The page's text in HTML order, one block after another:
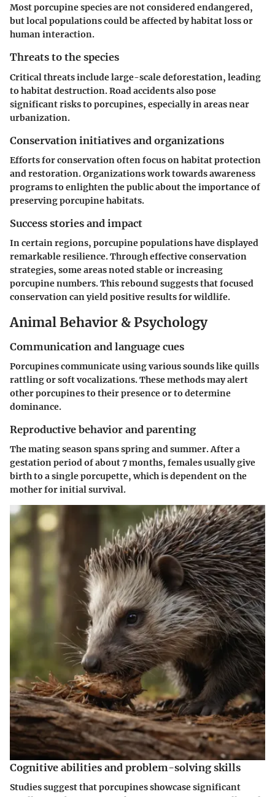
Most porcupine species are not considered endangered,
but local populations could be affected by habitat loss or
human interaction.
Threats to the species
Critical threats include large-scale deforestation, leading
to habitat destruction. Road accidents also pose
significant risks to porcupines, especially in areas near
urbanization.
Conservation initiatives and organizations
Efforts for conservation often focus on habitat protection
and restoration. Organizations work towards awareness
programs to enlighten the public about the importance of
preserving porcupine habitats.
Success stories and impact
In certain regions, porcupine populations have displayed
remarkable resilience. Through effective conservation
strategies, some areas noted stable or increasing
porcupine numbers. This rebound suggests that focused
conservation can yield positive results for wildlife.
Animal Behavior & Psychology
Communication and language cues
Porcupines communicate using various sounds like quills
rattling or soft vocalizations. These methods may alert
other porcupines to their presence or to determine
dominance.
Reproductive behavior and parenting
The mating season spans spring and summer. After a
gestation period of about 7 months, females usually give
birth to a single porcupette, which is dependent on the
mother for initial survival.
Cognitive abilities and problem-solving skills
Studies suggest that porcupines showcase significant